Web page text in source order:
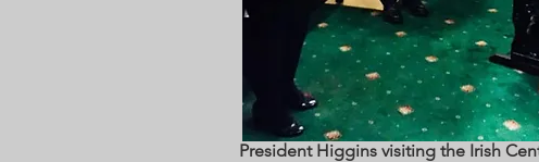
President Higgins visiting the Irish